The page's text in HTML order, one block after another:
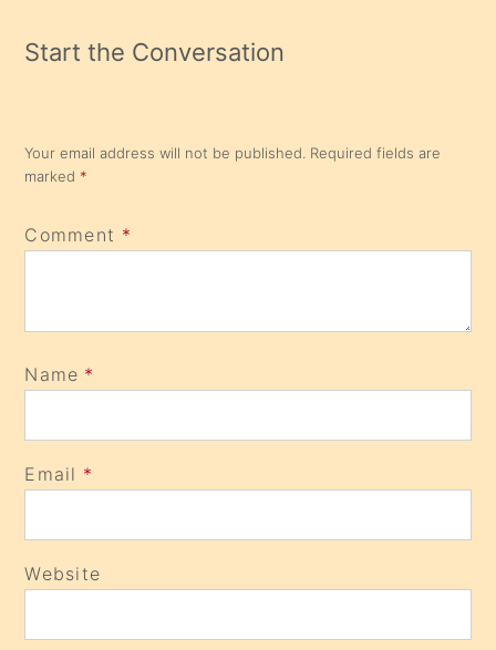
Start the Conversation
Your email address will not be published. Required fields are
marked *
Comment *
Name *
Email *
Website